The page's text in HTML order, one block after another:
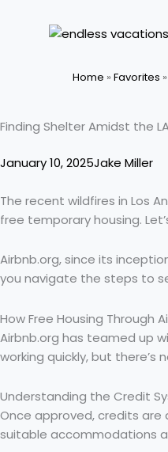
Home » Favorites »
Finding Shelter Amidst the
January 10, 2025Jake Miller
The recent wildfires in Los
free temporary housing.
Airbnb.org, since its
you navigate the steps to
How Free Housing Through
Airbnb.org has teamed up
working quickly, but
Understanding the Credit
Once approved, credits are
suitable accommodations